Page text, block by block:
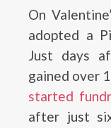
On
adopted a
Just days
gained over
started
after just